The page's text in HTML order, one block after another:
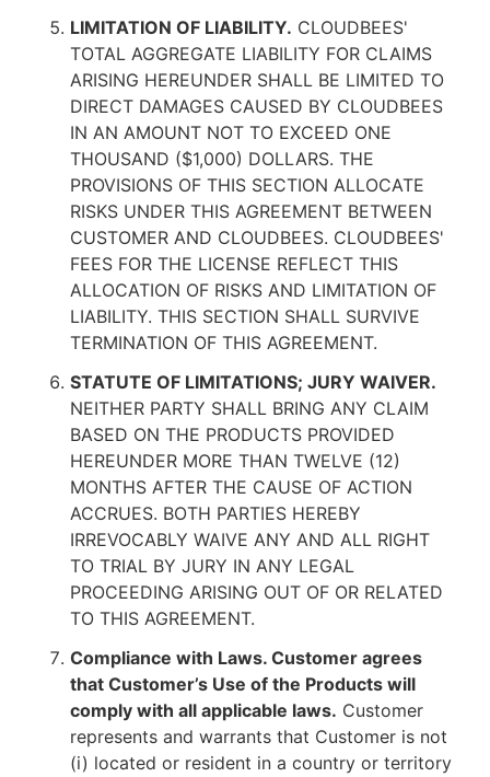
LIMITATION OF LIABILITY. CLOUDBEES'
TOTAL AGGREGATE LIABILITY FOR CLAIMS
ARISING HEREUNDER SHALL BE LIMITED TO
DIRECT DAMAGES CAUSED BY CLOUDBEES
IN AN AMOUNT NOT TO EXCEED ONE
THOUSAND ($1,000) DOLLARS. THE
PROVISIONS OF THIS SECTION ALLOCATE
RISKS UNDER THIS AGREEMENT BETWEEN
CUSTOMER AND CLOUDBEES. CLOUDBEES'
FEES FOR THE LICENSE REFLECT THIS
ALLOCATION OF RISKS AND LIMITATION OF
LIABILITY. THIS SECTION SHALL SURVIVE
TERMINATION OF THIS AGREEMENT.
STATUTE OF LIMITATIONS; JURY WAIVER.
NEITHER PARTY SHALL BRING ANY CLAIM
BASED ON THE PRODUCTS PROVIDED
HEREUNDER MORE THAN TWELVE (12)
MONTHS AFTER THE CAUSE OF ACTION
ACCRUES. BOTH PARTIES HEREBY
IRREVOCABLY WAIVE ANY AND ALL RIGHT
TO TRIAL BY JURY IN ANY LEGAL
PROCEEDING ARISING OUT OF OR RELATED
TO THIS AGREEMENT.
Compliance with Laws. Customer agrees
that Customer’s Use of the Products will
comply with all applicable laws. Customer
represents and warrants that Customer is not
(i) located or resident in a country or territory